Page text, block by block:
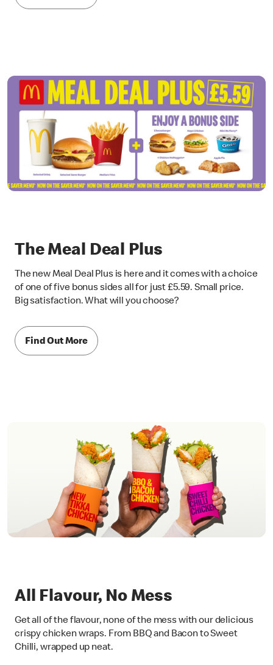
The Meal Deal Plus
The new Meal Deal Plus is here and it comes with a choice
of one of five bonus sides all for just £5.59. Small price.
Big satisfaction. What will you choose?
Find Out More
All Flavour, No Mess
Get all of the flavour, none of the mess with our delicious
crispy chicken wraps. From BBQ and Bacon to Sweet
Chilli, wrapped up neat.